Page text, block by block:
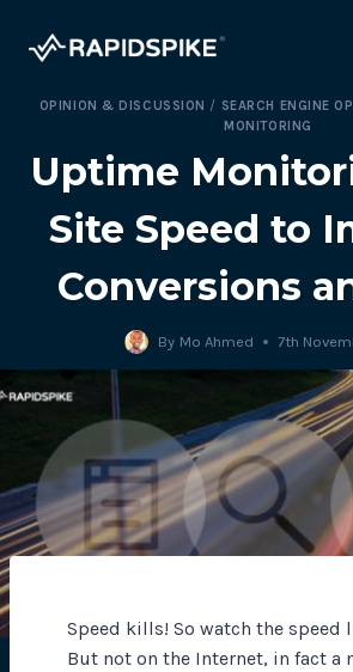
OPINION & DISCUSSION / SEARCH ENGINE
MONITORING
Uptime
Site Speed to
Conversions
By Mo Ahmed 7th
Speed kills! So watch the speed
But not on the Internet, in fact a